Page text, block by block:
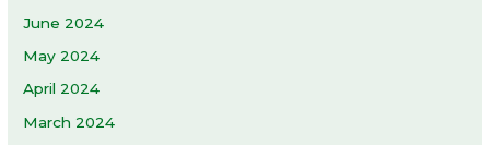
June 2024
May 2024
April 2024
March 2024